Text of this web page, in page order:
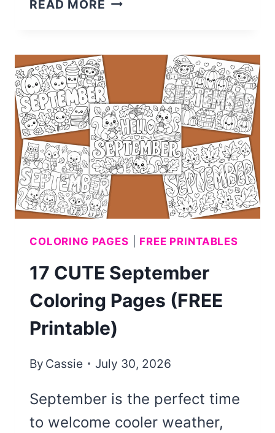
READ MORE
COLORING
PAGES
FOR
KIDS
(FREE
PRINTABLE)
COLORING PAGES FREE PRINTABLES
17 CUTE September
Coloring Pages (FREE
Printable)
By Cassie July 30, 2026
September is the perfect time
to welcome cooler weather,